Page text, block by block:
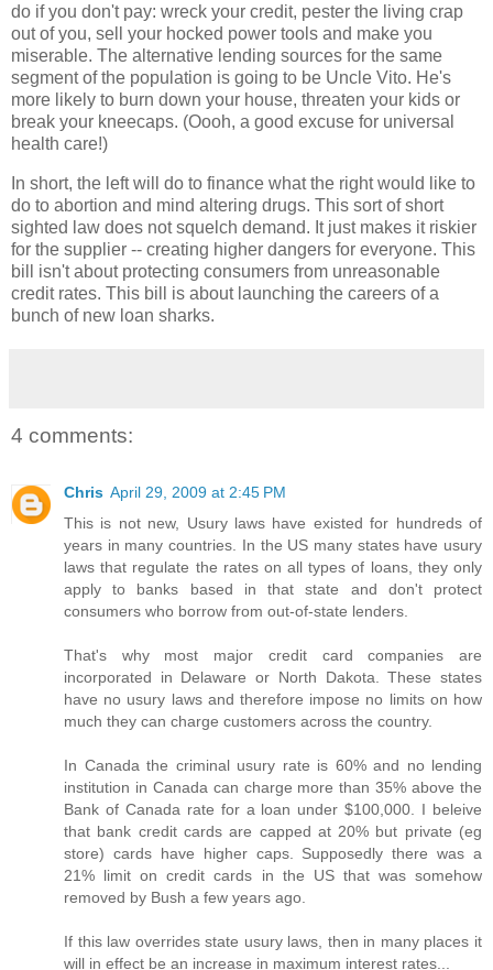
do if you don't pay: wreck your credit, pester the living crap
out of you, sell your hocked power tools and make you
miserable. The alternative lending sources for the same
segment of the population is going to be Uncle Vito. He's
more likely to burn down your house, threaten your kids or
break your kneecaps. (Oooh, a good excuse for universal
health care!)
In short, the left will do to finance what the right would like to
do to abortion and mind altering drugs. This sort of short
sighted law does not squelch demand. It just makes it riskier
for the supplier -- creating higher dangers for everyone. This
bill isn't about protecting consumers from unreasonable
credit rates. This bill is about launching the careers of a
bunch of new loan sharks.
4 comments:
Chris April 29, 2009 at 2:45 PM
This is not new, Usury laws have existed for hundreds of
years in many countries. In the US many states have usury
laws that regulate the rates on all types of loans, they only
apply to banks based in that state and don't protect
consumers who borrow from out-of-state lenders.
That's why most major credit card companies are
incorporated in Delaware or North Dakota. These states
have no usury laws and therefore impose no limits on how
much they can charge customers across the country.
In Canada the criminal usury rate is 60% and no lending
institution in Canada can charge more than 35% above the
Bank of Canada rate for a loan under $100,000. I beleive
that bank credit cards are capped at 20% but private (eg
store) cards have higher caps. Supposedly there was a
21% limit on credit cards in the US that was somehow
removed by Bush a few years ago.
If this law overrides state usury laws, then in many places it
will in effect be an increase in maximum interest rates...